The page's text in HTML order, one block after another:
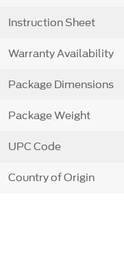
Instruction Sheet
Warranty Availability
Package Dimensions
Package Weight
UPC Code
Country of Origin